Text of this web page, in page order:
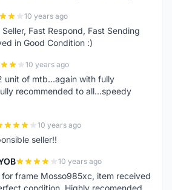
10 years ago
Fast Respond, Fast Sending
in Good Condition :)
10 years ago
unit of mtb...again with fully
recommended to all...speedy
10 years ago
seller!!
10 years ago
for frame Mosso985xc, item received
condition. Highly recomended